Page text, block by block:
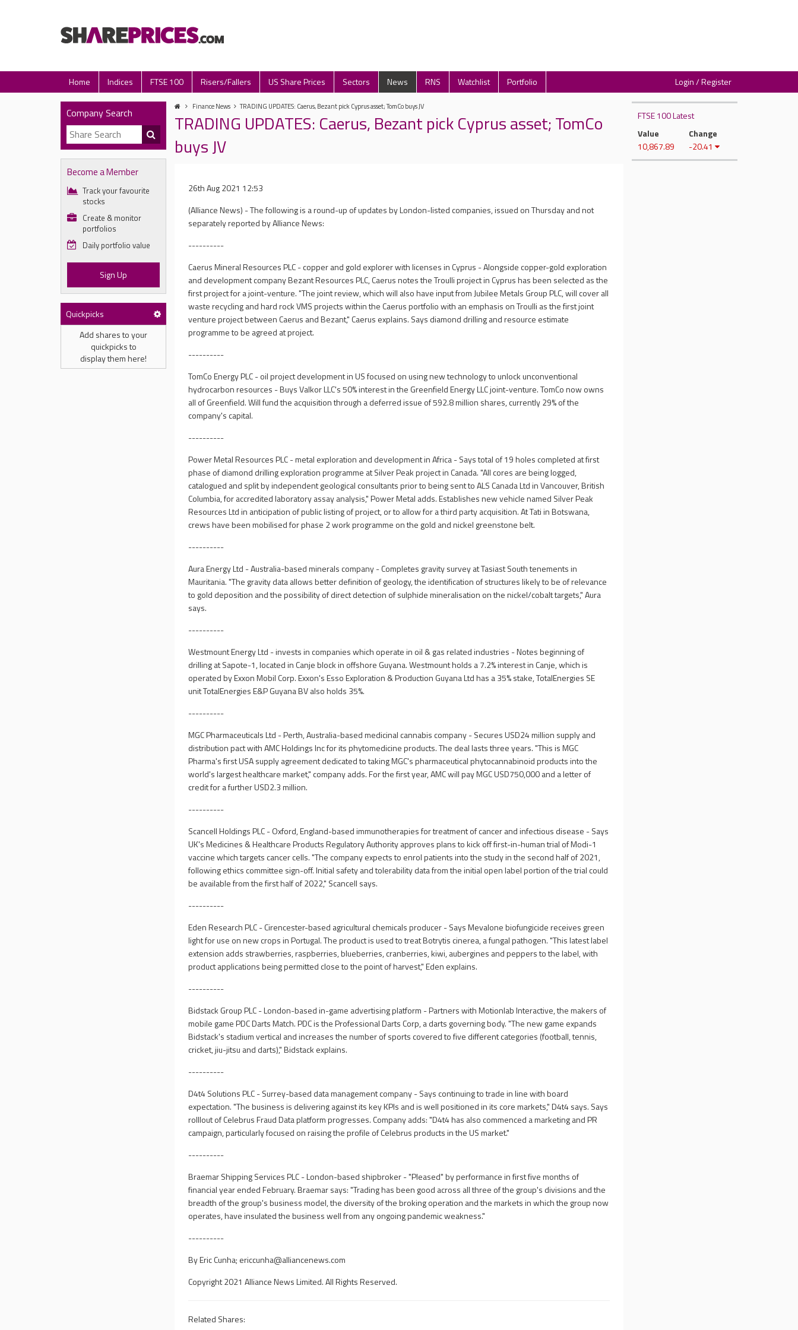
Home Indices FTSE 100 Risers/Fallers US Share Prices Sectors News RNS Watchlist Portfolio Login / Register
Company Search
Become a Member
Track your favourite
stocks
Create & monitor
portfolios
Daily portfolio value
Sign Up
Quickpicks
Add shares to your
quickpicks to
display them here!
Finance News TRADING UPDATES: Caerus, Bezant pick Cyprus asset; TomCo buys JV
TRADING UPDATES: Caerus, Bezant pick Cyprus asset; TomCo
buys JV
26th Aug 2021 12:53
(Alliance News) - The following is a round-up of updates by London-listed companies, issued on Thursday and not
separately reported by Alliance News:
----------
Caerus Mineral Resources PLC - copper and gold explorer with licenses in Cyprus - Alongside copper-gold exploration
and development company Bezant Resources PLC, Caerus notes the Troulli project in Cyprus has been selected as the
first project for a joint-venture. "The joint review, which will also have input from Jubilee Metals Group PLC, will cover all
waste recycling and hard rock VMS projects within the Caerus portfolio with an emphasis on Troulli as the first joint
venture project between Caerus and Bezant," Caerus explains. Says diamond drilling and resource estimate
programme to be agreed at project.
----------
TomCo Energy PLC - oil project development in US focused on using new technology to unlock unconventional
hydrocarbon resources - Buys Valkor LLC's 50% interest in the Greenfield Energy LLC joint-venture. TomCo now owns
all of Greenfield. Will fund the acquisition through a deferred issue of 592.8 million shares, currently 29% of the
company's capital.
----------
Power Metal Resources PLC - metal exploration and development in Africa - Says total of 19 holes completed at first
phase of diamond drilling exploration programme at Silver Peak project in Canada. "All cores are being logged,
catalogued and split by independent geological consultants prior to being sent to ALS Canada Ltd in Vancouver, British
Columbia, for accredited laboratory assay analysis," Power Metal adds. Establishes new vehicle named Silver Peak
Resources Ltd in anticipation of public listing of project, or to allow for a third party acquisition. At Tati in Botswana,
crews have been mobilised for phase 2 work programme on the gold and nickel greenstone belt.
----------
Aura Energy Ltd - Australia-based minerals company - Completes gravity survey at Tasiast South tenements in
Mauritania. "The gravity data allows better definition of geology, the identification of structures likely to be of relevance
to gold deposition and the possibility of direct detection of sulphide mineralisation on the nickel/cobalt targets," Aura
says.
----------
Westmount Energy Ltd - invests in companies which operate in oil & gas related industries - Notes beginning of
drilling at Sapote-1, located in Canje block in offshore Guyana. Westmount holds a 7.2% interest in Canje, which is
operated by Exxon Mobil Corp. Exxon's Esso Exploration & Production Guyana Ltd has a 35% stake, TotalEnergies SE
unit TotalEnergies E&P Guyana BV also holds 35%.
----------
MGC Pharmaceuticals Ltd - Perth, Australia-based medicinal cannabis company - Secures USD24 million supply and
distribution pact with AMC Holdings Inc for its phytomedicine products. The deal lasts three years. "This is MGC
Pharma's first USA supply agreement dedicated to taking MGC's pharmaceutical phytocannabinoid products into the
world's largest healthcare market," company adds. For the first year, AMC will pay MGC USD750,000 and a letter of
credit for a further USD2.3 million.
----------
Scancell Holdings PLC - Oxford, England-based immunotherapies for treatment of cancer and infectious disease - Says
UK's Medicines & Healthcare Products Regulatory Authority approves plans to kick off first-in-human trial of Modi-1
vaccine which targets cancer cells. "The company expects to enrol patients into the study in the second half of 2021,
following ethics committee sign-off. Initial safety and tolerability data from the initial open label portion of the trial could
be available from the first half of 2022," Scancell says.
----------
Eden Research PLC - Cirencester-based agricultural chemicals producer - Says Mevalone biofungicide receives green
light for use on new crops in Portugal. The product is used to treat Botrytis cinerea, a fungal pathogen. "This latest label
extension adds strawberries, raspberries, blueberries, cranberries, kiwi, aubergines and peppers to the label, with
product applications being permitted close to the point of harvest," Eden explains.
----------
Bidstack Group PLC - London-based in-game advertising platform - Partners with Motionlab Interactive, the makers of
mobile game PDC Darts Match. PDC is the Professional Darts Corp, a darts governing body. "The new game expands
Bidstack's stadium vertical and increases the number of sports covered to five different categories (football, tennis,
cricket, jiu-jitsu and darts)," Bidstack explains.
----------
D4t4 Solutions PLC - Surrey-based data management company - Says continuing to trade in line with board
expectation. "The business is delivering against its key KPIs and is well positioned in its core markets," D4t4 says. Says
rolllout of Celebrus Fraud Data platform progresses. Company adds: "D4t4 has also commenced a marketing and PR
campaign, particularly focused on raising the profile of Celebrus products in the US market."
----------
Braemar Shipping Services PLC - London-based shipbroker - "Pleased" by performance in first five months of
financial year ended February. Braemar says: "Trading has been good across all three of the group's divisions and the
breadth of the group's business model, the diversity of the broking operation and the markets in which the group now
operates, have insulated the business well from any ongoing pandemic weakness."
----------
By Eric Cunha; ericcunha@alliancenews.com
Copyright 2021 Alliance News Limited. All Rights Reserved.
Related Shares:
FTSE 100 Latest
Value
10,867.89
Change
-20.41